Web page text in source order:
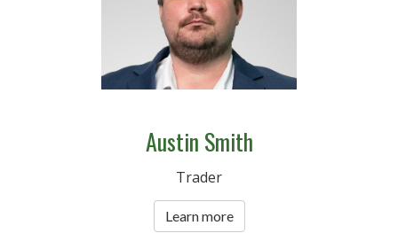
Austin Smith
Trader
Learn more